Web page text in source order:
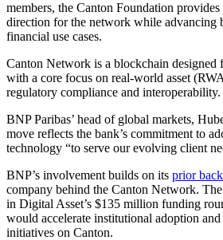
members, the Canton Foundation
direction for the network while advancing
financial use cases.
Canton Network is a blockchain designed
with a core focus on real-world asset
regulatory compliance and interoperability.
BNP Paribas’ head of global markets,
move reflects the bank’s commitment to
technology “to serve our evolving client
BNP’s involvement builds on its prior
company behind the Canton Network.
in Digital Asset’s $135 million funding
would accelerate institutional adoption
initiatives on Canton.